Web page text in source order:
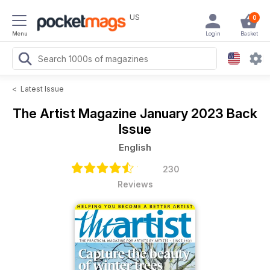
Menu
US 0
Basket
Login
< Latest Issue
The Artist Magazine January 2023 Back
Issue
English
230
Reviews